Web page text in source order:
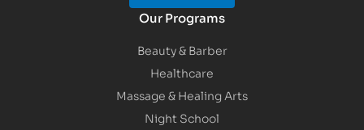
Our Programs
Beauty & Barber
Healthcare
Massage & Healing Arts
Night School